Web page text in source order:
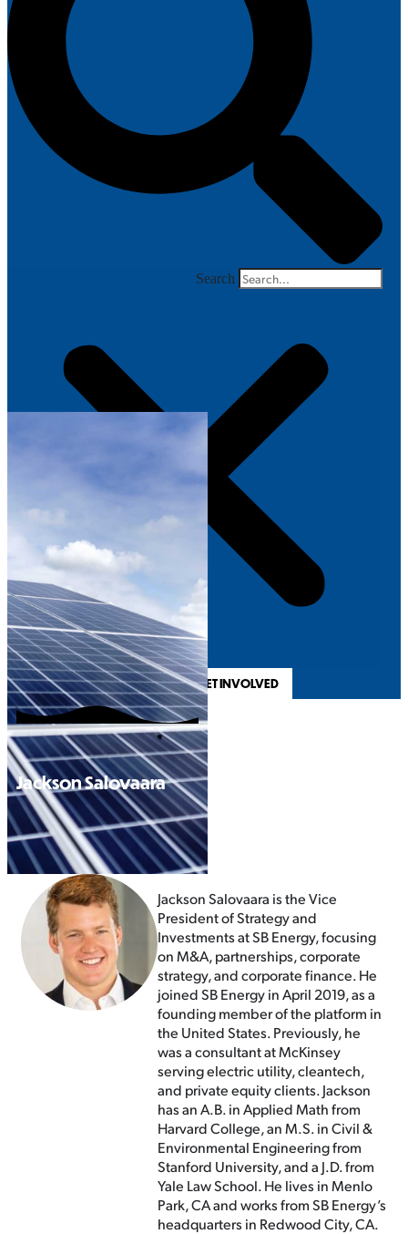
Search
REGISTER & GET INVOLVED
Jackson Salovaara
Jackson Salovaara is the Vice
President of Strategy and
Investments at SB Energy, focusing
on M&A, partnerships, corporate
strategy, and corporate finance. He
joined SB Energy in April 2019, as a
founding member of the platform in
the United States. Previously, he
was a consultant at McKinsey
serving electric utility, cleantech,
and private equity clients. Jackson
has an A.B. in Applied Math from
Harvard College, an M.S. in Civil &
Environmental Engineering from
Stanford University, and a J.D. from
Yale Law School. He lives in Menlo
Park, CA and works from SB Energy’s
headquarters in Redwood City, CA.